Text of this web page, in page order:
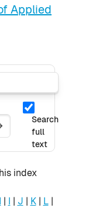
Applied
Search
full
text
index
| I | J | K| L|